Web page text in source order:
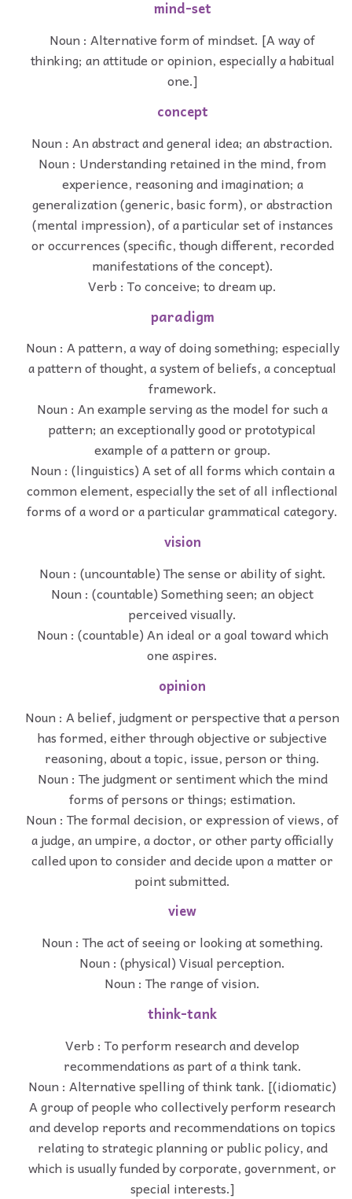
mind-set
Noun : Alternative form of mindset. [A way of
thinking; an attitude or opinion, especially a habitual
one.]
concept
Noun : An abstract and general idea; an abstraction.
Noun : Understanding retained in the mind, from
experience, reasoning and imagination; a
generalization (generic, basic form), or abstraction
(mental impression), of a particular set of instances
or occurrences (specific, though different, recorded
manifestations of the concept).
Verb : To conceive; to dream up.
paradigm
Noun : A pattern, a way of doing something; especially
a pattern of thought, a system of beliefs, a conceptual
framework.
Noun : An example serving as the model for such a
pattern; an exceptionally good or prototypical
example of a pattern or group.
Noun : (linguistics) A set of all forms which contain a
common element, especially the set of all inflectional
forms of a word or a particular grammatical category.
vision
Noun : (uncountable) The sense or ability of sight.
Noun : (countable) Something seen; an object
perceived visually.
Noun : (countable) An ideal or a goal toward which
one aspires.
opinion
Noun : A belief, judgment or perspective that a person
has formed, either through objective or subjective
reasoning, about a topic, issue, person or thing.
Noun : The judgment or sentiment which the mind
forms of persons or things; estimation.
Noun : The formal decision, or expression of views, of
a judge, an umpire, a doctor, or other party officially
called upon to consider and decide upon a matter or
point submitted.
view
Noun : The act of seeing or looking at something.
Noun : (physical) Visual perception.
Noun : The range of vision.
think-tank
Verb : To perform research and develop
recommendations as part of a think tank.
Noun : Alternative spelling of think tank. [(idiomatic)
A group of people who collectively perform research
and develop reports and recommendations on topics
relating to strategic planning or public policy, and
which is usually funded by corporate, government, or
special interests.]